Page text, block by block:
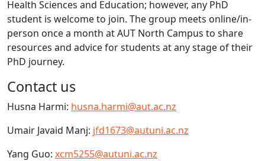
Health Sciences and Education; however, any PhD
student is welcome to join. The group meets online/in-
person once a month at AUT North Campus to share
resources and advice for students at any stage of their
PhD journey.
Contact us
Husna Harmi: husna.harmi@aut.ac.nz
Umair Javaid Manj: jfd1673@autuni.ac.nz
Yang Guo: xcm5255@autuni.ac.nz